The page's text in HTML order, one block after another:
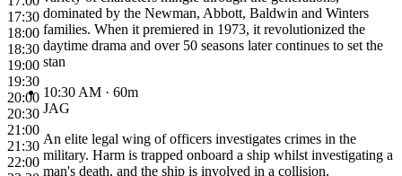
17:30
18:00
18:30
19:00
19:30
20:00
20:30
21:00
21:30
22:00
dominated by the Newman, Abbott, Baldwin and Winters
families. When it premiered in 1973, it revolutionized the
daytime drama and over 50 seasons later continues to set the
stan
10:30 AM · 60m
JAG
An elite legal wing of officers investigates crimes in the
military. Harm is trapped onboard a ship whilst investigating a
man's death, and the ship is involved in a collision.